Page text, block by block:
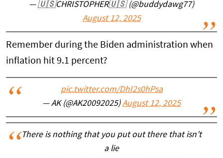
— 🇺🇸CHRISTOPHER🇺🇸 (@buddydawg77)
August 12, 2025
Remember during the Biden administration when
inflation hit 9.1 percent?
pic.twitter.com/DhI2s0hPsa
— AK (@AK20092025)August 12, 2025
There is nothing that you put out there that isn’t
a lie